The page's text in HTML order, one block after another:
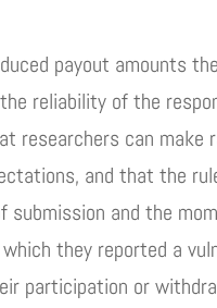
payout amounts
reliability of the
researchers can make
and that the
and the
they reported a
participation or